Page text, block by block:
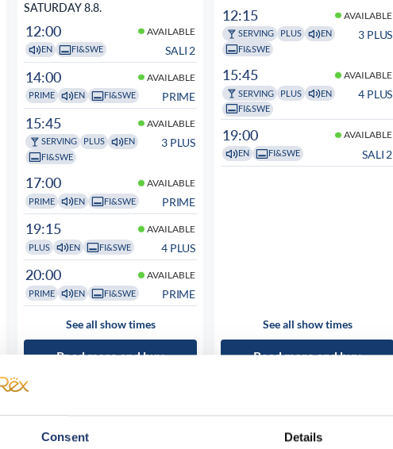
Consent Details
SATURDAY 8.8.
12:00 AVAILABLE
EN FI&SWE SALI 2
14:00 AVAILABLE
PRIME EN FI&SWE PRIME
15:45 AVAILABLE
SERVING PLUS
EN
FI&SWE
3 PLUS
17:00 AVAILABLE
PRIME EN FI&SWE PRIME
19:15 AVAILABLE
PLUS EN FI&SWE 4 PLUS
20:00 AVAILABLE
PRIME EN FI&SWE PRIME
See all show times
Read more and buy
12:15 AVAILABLE
SERVING PLUS
EN
FI&SWE
3 PLUS
15:45 AVAILABLE
SERVING PLUS
EN
FI&SWE
4 PLUS
19:00 AVAILABLE
EN FI&SWE SALI 2
See all show times
Read more and buy